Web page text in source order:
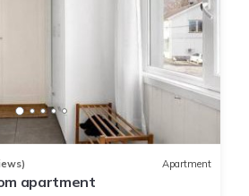
Apartment
apartment